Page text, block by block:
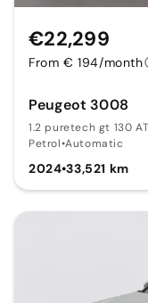
Peugeot 3008
1.2 puretech gt 130 AT
Petrol•Automatic
2024•33,521 km
€22,299
From € 194/month